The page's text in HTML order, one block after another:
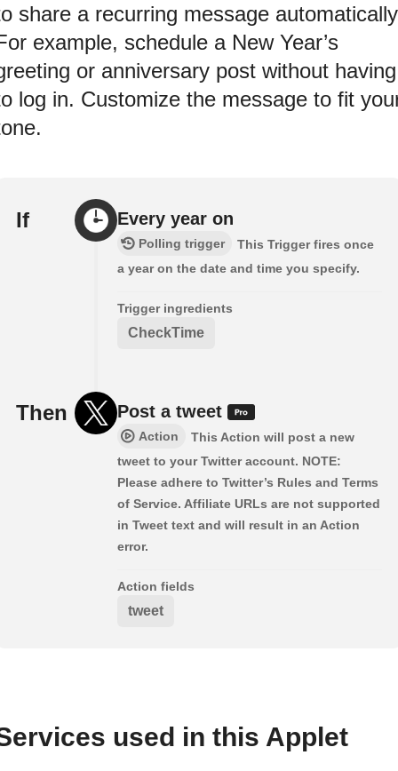
share a recurring message
example, schedule a New Year’s
or anniversary post without having
log in. Customize the message to fit
If Every year on
Polling trigger
This Trigger fires once
a year on the date and time you specify.
Trigger ingredients
CheckTime
Then Post a tweet
Action
This Action will post a new
tweet to your Twitter account. NOTE:
Please adhere to Twitter’s Rules and Terms
of Service. Affiliate URLs are not supported
in Tweet text and will result in an Action
error.
Action fields
tweet
used in this Applet